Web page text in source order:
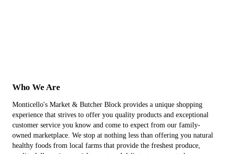
Who We Are
Monticello's Market & Butcher Block provides a unique shopping
experience that strives to offer you quality products and exceptional
customer service you know and come to expect from our family-
owned marketplace. We stop at nothing less than offering you natural
healthy foods from local farms that provide the freshest produce,